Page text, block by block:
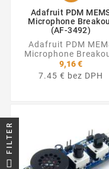
Adafruit PDM
Microphone
(AF-3492)
Adafruit PDM
Microphone
9,16 €
7.45 € bez DPH
FILTER